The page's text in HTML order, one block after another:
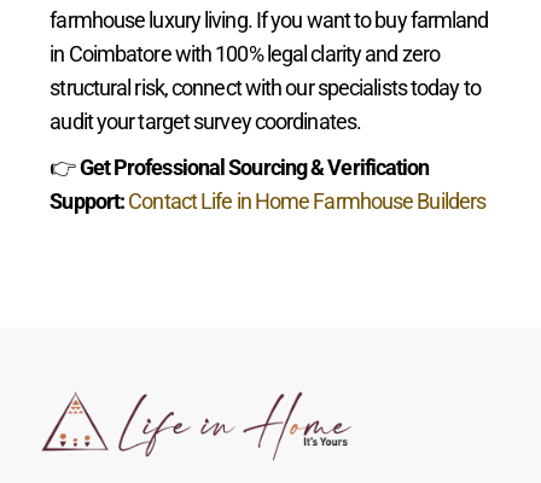
farmhouse luxury living. If you want to buy farmland
in Coimbatore with 100% legal clarity and zero
structural risk, connect with our specialists today to
audit your target survey coordinates.
👉Get Professional Sourcing & Verification
Support:Contact Life in Home Farmhouse Builders